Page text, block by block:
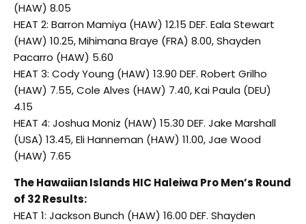
(HAW) 8.05
HEAT 2: Barron Mamiya (HAW) 12.15 DEF. Eala Stewart
(HAW) 10.25, Mihimana Braye (FRA) 8.00, Shayden
Pacarro (HAW) 5.60
HEAT 3: Cody Young (HAW) 13.90 DEF. Robert Grilho
(HAW) 7.55, Cole Alves (HAW) 7.40, Kai Paula (DEU)
4.15
HEAT 4: Joshua Moniz (HAW) 15.30 DEF. Jake Marshall
(USA) 13.45, Eli Hanneman (HAW) 11.00, Jae Wood
(HAW) 7.65
The Hawaiian Islands HIC Haleiwa Pro Men’s Round
of 32 Results:
HEAT 1: Jackson Bunch (HAW) 16.00 DEF. Shayden